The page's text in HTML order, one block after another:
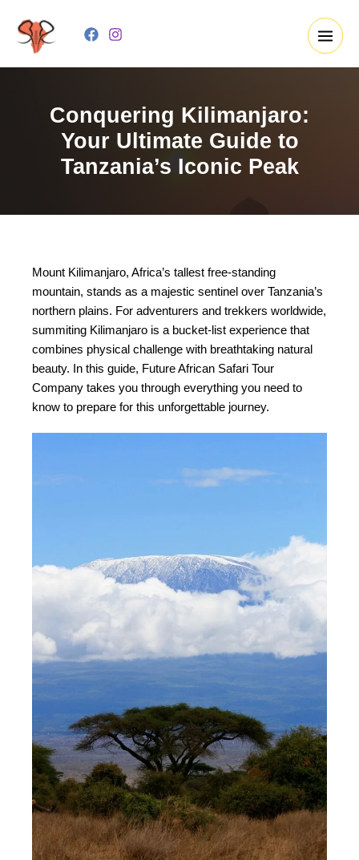
content
Conquering Kilimanjaro:
Your Ultimate Guide to
Tanzania’s Iconic Peak
Mount Kilimanjaro, Africa’s tallest free-standing
mountain, stands as a majestic sentinel over Tanzania’s
northern plains. For adventurers and trekkers worldwide,
summiting Kilimanjaro is a bucket-list experience that
combines physical challenge with breathtaking natural
beauty. In this guide, Future African Safari Tour
Company takes you through everything you need to
know to prepare for this unforgettable journey.